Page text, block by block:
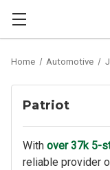
Home Automotive
Patriot
With over 37k 5-
reliable provider